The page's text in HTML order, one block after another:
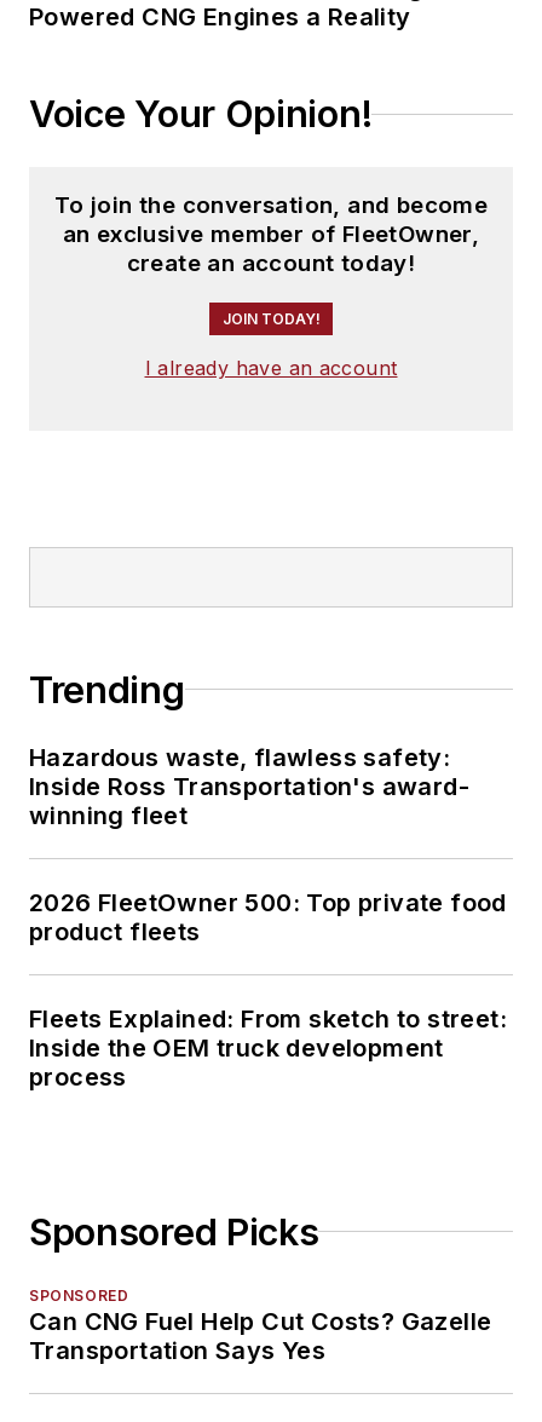
Powered CNG Engines a Reality
Voice Your Opinion!
To join the conversation, and become
an exclusive member of FleetOwner,
create an account today!
JOIN TODAY!
I already have an account
Trending
Hazardous waste, flawless safety:
Inside Ross Transportation's award-
winning fleet
2026 FleetOwner 500: Top private food
product fleets
Fleets Explained: From sketch to street:
Inside the OEM truck development
process
Sponsored Picks
SPONSORED
Can CNG Fuel Help Cut Costs? Gazelle
Transportation Says Yes